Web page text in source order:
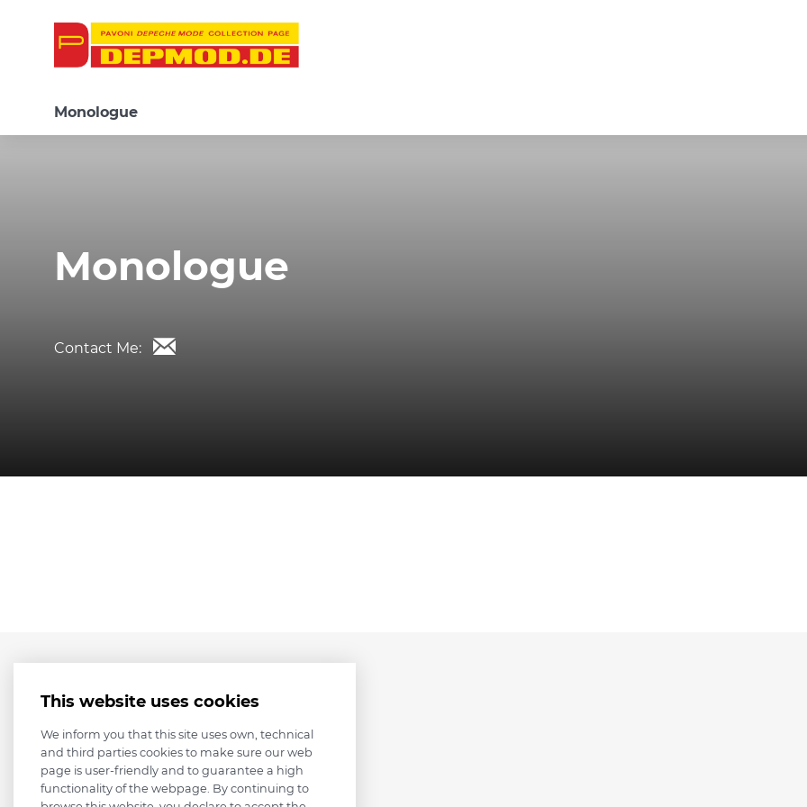
Monologue
Monologue
Contact Me:
This website uses cookies
We inform you that this site uses own, technical
and third parties cookies to make sure our web
page is user-friendly and to guarantee a high
functionality of the webpage. By continuing to